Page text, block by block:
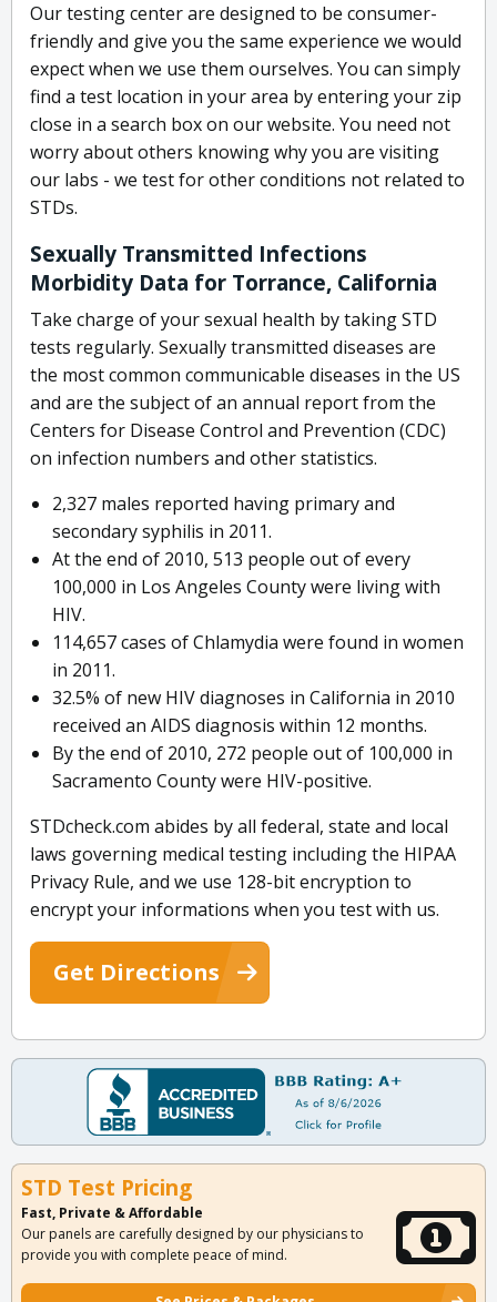
Our testing center are designed to be consumer-
friendly and give you the same experience we would
expect when we use them ourselves. You can simply
find a test location in your area by entering your zip
close in a search box on our website. You need not
worry about others knowing why you are visiting
our labs - we test for other conditions not related to
STDs.
Sexually Transmitted Infections
Morbidity Data for Torrance, California
Take charge of your sexual health by taking STD
tests regularly. Sexually transmitted diseases are
the most common communicable diseases in the US
and are the subject of an annual report from the
Centers for Disease Control and Prevention (CDC)
on infection numbers and other statistics.
2,327 males reported having primary and
secondary syphilis in 2011.
At the end of 2010, 513 people out of every
100,000 in Los Angeles County were living with
HIV.
114,657 cases of Chlamydia were found in women
in 2011.
32.5% of new HIV diagnoses in California in 2010
received an AIDS diagnosis within 12 months.
By the end of 2010, 272 people out of 100,000 in
Sacramento County were HIV-positive.
STDcheck.com abides by all federal, state and local
laws governing medical testing including the HIPAA
Privacy Rule, and we use 128-bit encryption to
encrypt your informations when you test with us.
Get Directions
STD Test Pricing
Fast, Private & Affordable
Our panels are carefully designed by our physicians to
provide you with complete peace of mind.